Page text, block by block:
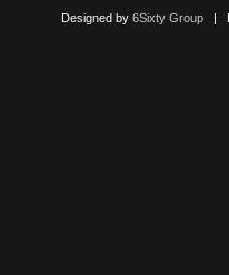
Designed by 6Sixty Group|